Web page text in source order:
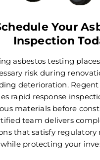
Your
Inspection
asbestos testing
risk during
deterioration. Regent
rapid response
materials before
team delivers
that satisfy
while protecting your